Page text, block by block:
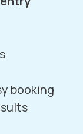
booking